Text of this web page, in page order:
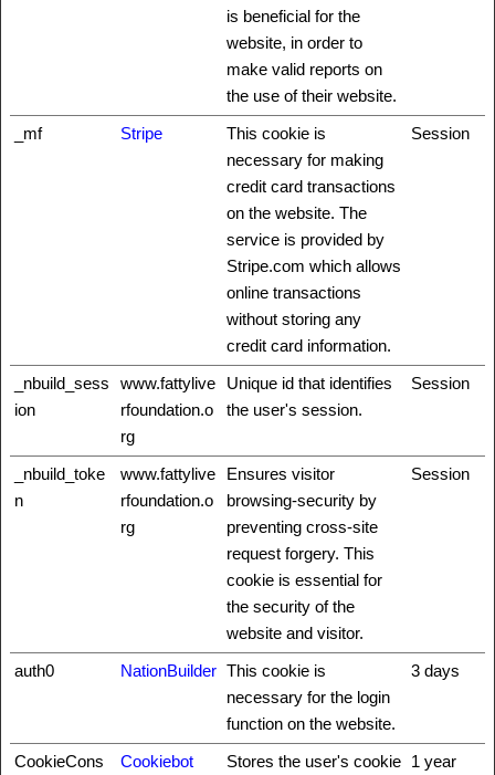
is beneficial for the
website, in order to
make valid reports on
the use of their website.
_mf Stripe
This cookie is
necessary for making
credit card transactions
on the website. The
service is provided by
Stripe.com which allows
online transactions
without storing any
credit card information.
Session
_nbuild_sess
ion
www.fattylive
rfoundation.o
rg
Unique id that identifies
the user's session.
Session
_nbuild_toke
n
www.fattylive
rfoundation.o
rg
Ensures visitor
browsing-security by
preventing cross-site
request forgery. This
cookie is essential for
the security of the
website and visitor.
Session
auth0 NationBuilder This cookie is
necessary for the login
function on the website.
3 days
CookieCons
Cookiebot
Stores the user's cookie 1 year